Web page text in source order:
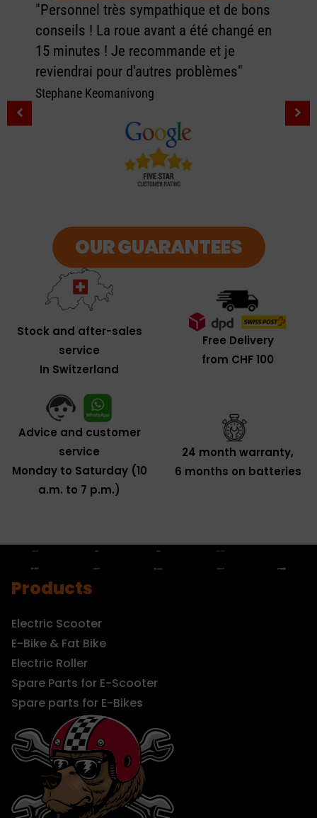
"Personnel très sympathique et de bons
conseils ! La roue avant a été changé en
15 minutes ! Je recommande et je
reviendrai pour d'autres problèmes"
Stephane Keomanivong
OUR GUARANTEES
Stock and after-sales
service
In Switzerland
Free Delivery
from CHF 100
Advice and customer
service
Monday to Saturday (10
a.m. to 7 p.m.)
24 month warranty,
6 months on batteries
Products
Electric Scooter
E-Bike & Fat Bike
Electric Roller
Spare Parts for E-Scooter
Spare parts for E-Bikes